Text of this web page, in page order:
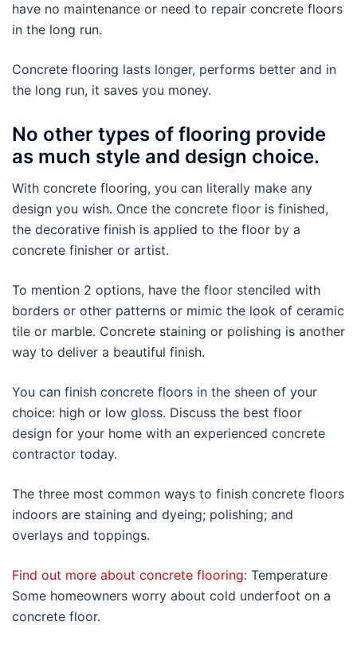
have no maintenance or need to repair concrete floors
in the long run.
Concrete flooring lasts longer, performs better and in
the long run, it saves you money.
No other types of flooring provide
as much style and design choice.
With concrete flooring, you can literally make any
design you wish. Once the concrete floor is finished,
the decorative finish is applied to the floor by a
concrete finisher or artist.
To mention 2 options, have the floor stenciled with
borders or other patterns or mimic the look of ceramic
tile or marble. Concrete staining or polishing is another
way to deliver a beautiful finish.
You can finish concrete floors in the sheen of your
choice: high or low gloss. Discuss the best floor
design for your home with an experienced concrete
contractor today.
The three most common ways to finish concrete floors
indoors are staining and dyeing; polishing; and
overlays and toppings.
Find out more about concrete flooring: Temperature
Some homeowners worry about cold underfoot on a
concrete floor.